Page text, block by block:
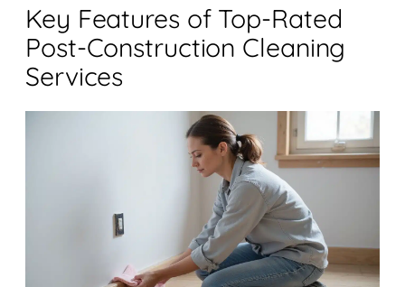
Key Features of Top-Rated
Post-Construction Cleaning
Services